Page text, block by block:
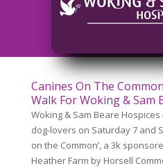
Canines On The
Walk For Woking & Sam
Woking & Sam Beare
dog-lovers on Saturday 7 and
on the Common’, a 3k
Heather Farm by Horsell